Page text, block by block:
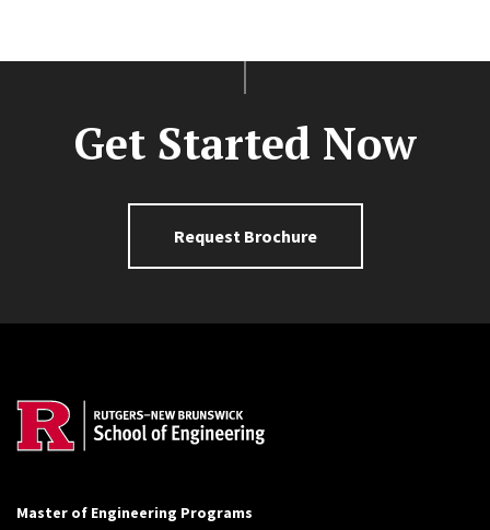
Get Started Now
Request Brochure
Master of Engineering Programs